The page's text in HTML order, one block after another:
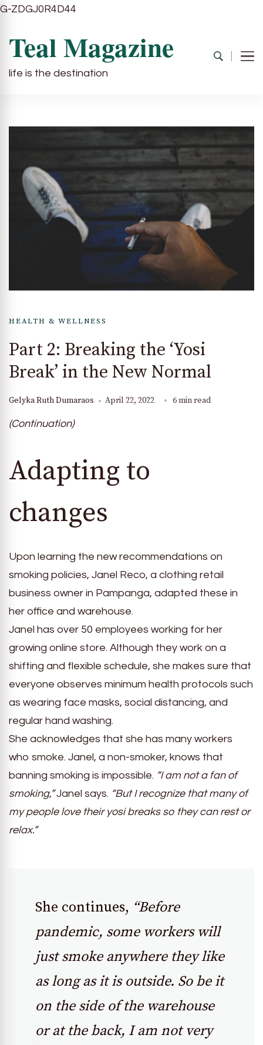
G-ZDGJ0R4D44
Teal Magazine
life is the destination
HEALTH & WELLNESS
Part 2: Breaking the ‘Yosi
Break’ in the New Normal
Gelyka Ruth Dumaraos April 22, 2022 6 min read
(Continuation)
Adapting to
changes
Upon learning the new recommendations on
smoking policies, Janel Reco, a clothing retail
business owner in Pampanga, adapted these in
her office and warehouse.
Janel has over 50 employees working for her
growing online store. Although they work on a
shifting and flexible schedule, she makes sure that
everyone observes minimum health protocols such
as wearing face masks, social distancing, and
regular hand washing.
She acknowledges that she has many workers
who smoke. Janel, a non-smoker, knows that
banning smoking is impossible. “I am not a fan of
smoking,”Janel says. “But I recognize that many of
my people love their yosi breaks so they can rest or
relax.”
She continues, “Before
pandemic, some workers will
just smoke anywhere they like
as long as it is outside. So be it
on the side of the warehouse
or at the back, I am not very